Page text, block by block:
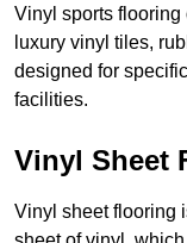
Vinyl sports
luxury vinyl tiles,
designed for
facilities.
Vinyl Sheet
Vinyl sheet flooring